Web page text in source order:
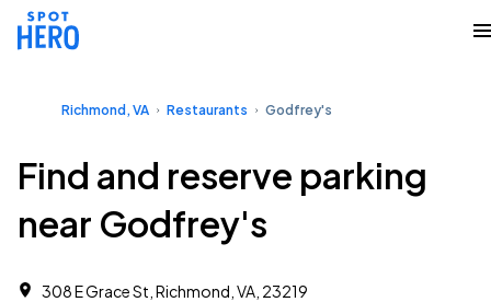
Richmond, VA Restaurants Godfrey's
Find and reserve parking
near Godfrey's
308 E Grace St, Richmond, VA, 23219